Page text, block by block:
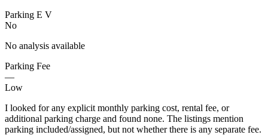
Parking E V
No
No analysis available
Parking Fee
—
Low
I looked for any explicit monthly parking cost, rental fee, or
additional parking charge and found none. The listings mention
parking included/assigned, but not whether there is any separate fee.